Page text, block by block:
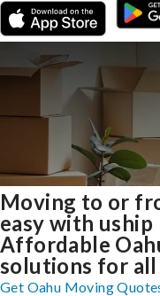
Moving to or
easy with uship
Affordable
solutions for all
Get Oahu Moving